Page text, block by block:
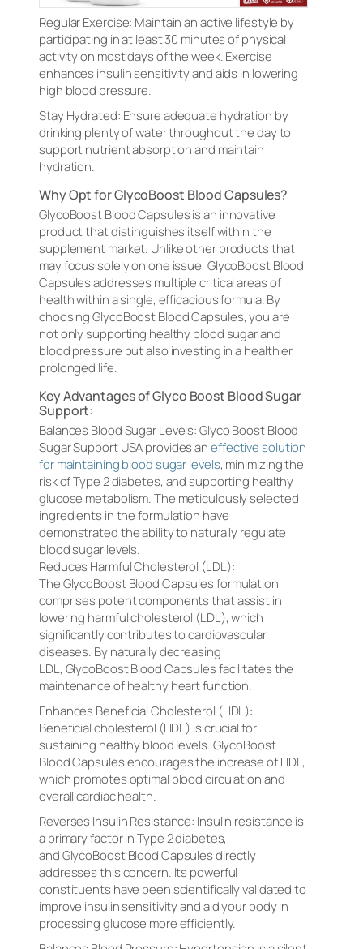
Regular Exercise: Maintain an active lifestyle by
participating in at least 30 minutes of physical
activity on most days of the week. Exercise
enhances insulin sensitivity and aids in lowering
high blood pressure.
Stay Hydrated: Ensure adequate hydration by
drinking plenty of water throughout the day to
support nutrient absorption and maintain
hydration.
Why Opt for GlycoBoost Blood Capsules?
GlycoBoost Blood Capsules is an innovative
product that distinguishes itself within the
supplement market. Unlike other products that
may focus solely on one issue, GlycoBoost Blood
Capsules addresses multiple critical areas of
health within a single, efficacious formula. By
choosing GlycoBoost Blood Capsules, you are
not only supporting healthy blood sugar and
blood pressure but also investing in a healthier,
prolonged life.
Key Advantages of Glyco Boost Blood Sugar
Support:
Balances Blood Sugar Levels: Glyco Boost Blood
Sugar Support USA provides aneffective solution
for maintaining blood sugar levels, minimizing the
risk of Type 2 diabetes, and supporting healthy
glucose metabolism. The meticulously selected
ingredients in the formulation have
demonstrated the ability to naturally regulate
blood sugar levels.
Reduces Harmful Cholesterol (LDL):
The GlycoBoost Blood Capsules formulation
comprises potent components that assist in
lowering harmful cholesterol (LDL), which
significantly contributes to cardiovascular
diseases. By naturally decreasing
LDL, GlycoBoost Blood Capsules facilitates the
maintenance of healthy heart function.
Enhances Beneficial Cholesterol (HDL):
Beneficial cholesterol (HDL) is crucial for
sustaining healthy blood levels. GlycoBoost
Blood Capsules encourages the increase of HDL,
which promotes optimal blood circulation and
overall cardiac health.
Reverses Insulin Resistance: Insulin resistance is
a primary factor in Type 2 diabetes,
and GlycoBoost Blood Capsules directly
addresses this concern. Its powerful
constituents have been scientifically validated to
improve insulin sensitivity and aid your body in
processing glucose more efficiently.